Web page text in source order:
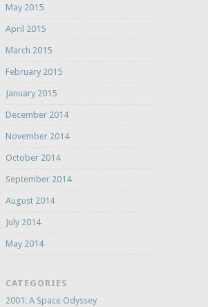
May 2015
April 2015
March 2015
February 2015
January 2015
December 2014
November 2014
October 2014
September 2014
August 2014
July 2014
May 2014
CATEGORIES
2001: A Space Odyssey